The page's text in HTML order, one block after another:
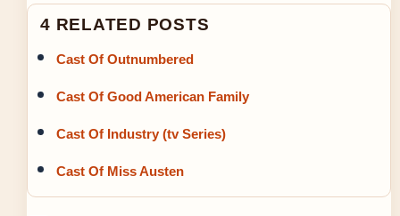
4 RELATED POSTS
Cast Of Outnumbered
Cast Of Good American Family
Cast Of Industry (tv Series)
Cast Of Miss Austen